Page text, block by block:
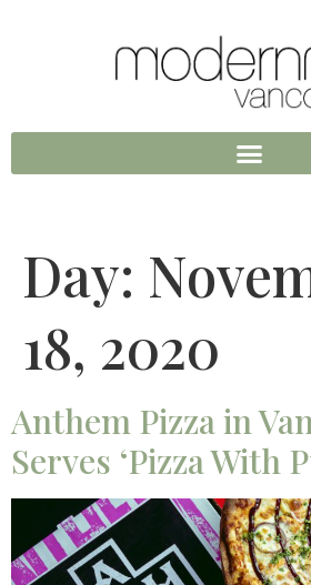
Day:
18, 2020
Anthem Pizza in
Serves ‘Pizza With